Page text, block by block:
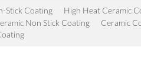
Stick Coating
High Heat Ceramic
Non Stick Coating
Ceramic